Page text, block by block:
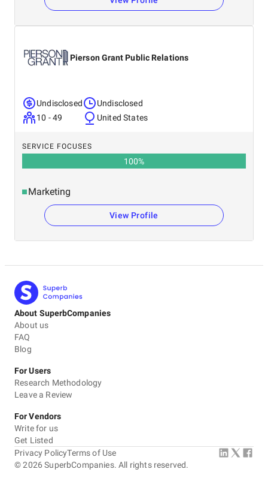
Pierson Grant Public Relations
Undisclosed
10 - 49
Undisclosed
United States
SERVICE FOCUSES
100%
Marketing
View Profile
About SuperbCompanies
About us
FAQ
Blog
For Users
Research Methodology
Leave a Review
For Vendors
Write for us
Get Listed
©2026 SuperbCompanies. All rights reserved.
Privacy PolicyTerms of Use